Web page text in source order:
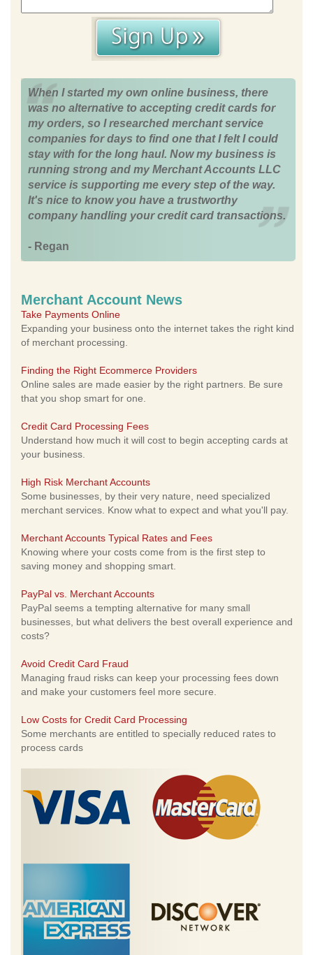
When I started my own online business, there
was no alternative to accepting credit cards for
my orders, so I researched merchant service
companies for days to find one that I felt I could
stay with for the long haul. Now my business is
running strong and my Merchant Accounts LLC
service is supporting me every step of the way.
It's nice to know you have a trustworthy
company handling your credit card transactions.
- Regan
Merchant Account News
Take Payments Online
Expanding your business onto the internet takes the right kind
of merchant processing.
Finding the Right Ecommerce Providers
Online sales are made easier by the right partners. Be sure
that you shop smart for one.
Credit Card Processing Fees
Understand how much it will cost to begin accepting cards at
your business.
High Risk Merchant Accounts
Some businesses, by their very nature, need specialized
merchant services. Know what to expect and what you'll pay.
Merchant Accounts Typical Rates and Fees
Knowing where your costs come from is the first step to
saving money and shopping smart.
PayPal vs. Merchant Accounts
PayPal seems a tempting alternative for many small
businesses, but what delivers the best overall experience and
costs?
Avoid Credit Card Fraud
Managing fraud risks can keep your processing fees down
and make your customers feel more secure.
Low Costs for Credit Card Processing
Some merchants are entitled to specially reduced rates to
process cards